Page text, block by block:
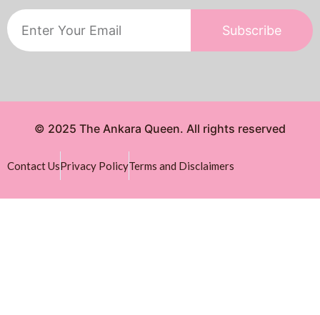
Subscribe
© 2025 The Ankara Queen. All rights reserved
Contact UsPrivacy PolicyTerms and Disclaimers